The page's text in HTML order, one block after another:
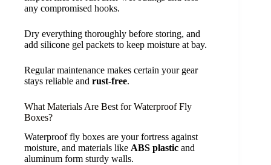
any compromised hooks.
Dry everything thoroughly before storing, and
add silicone gel packets to keep moisture at bay.
Regular maintenance makes certain your gear
stays reliable and rust-free.
What Materials Are Best for Waterproof Fly
Boxes?
Waterproof fly boxes are your fortress against
moisture, and materials like ABS plastic and
aluminum form sturdy walls.